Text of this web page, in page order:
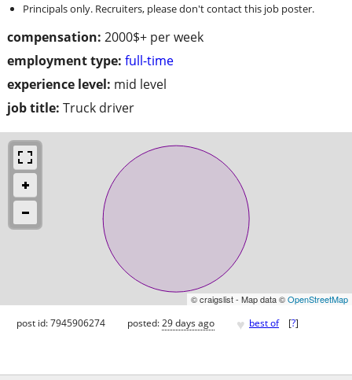
compensation: 2000$+ per week
employment type: full-time
experience level: mid level
job title: Truck driver
© craigslist - Map data ©OpenStreetMap
Principals only. Recruiters, please don't contact this job poster.
post id: 7945906274 posted:29 days ago ♥ best of [?]